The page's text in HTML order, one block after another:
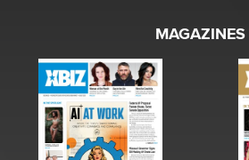
MAGAZINES